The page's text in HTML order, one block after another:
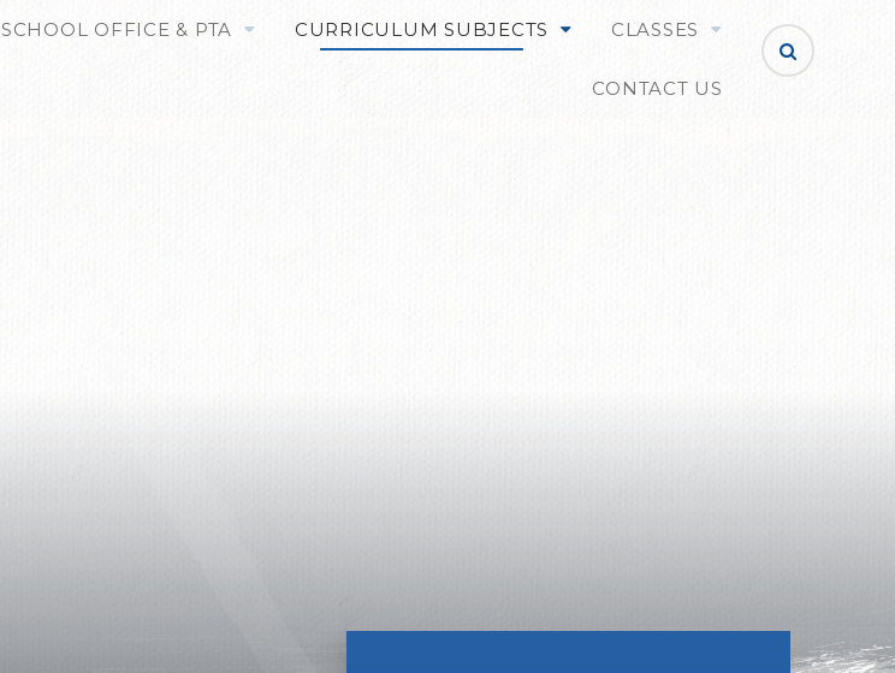
SCHOOL OFFICE & PTA CURRICULUM SUBJECTS CLASSES
CONTACT US